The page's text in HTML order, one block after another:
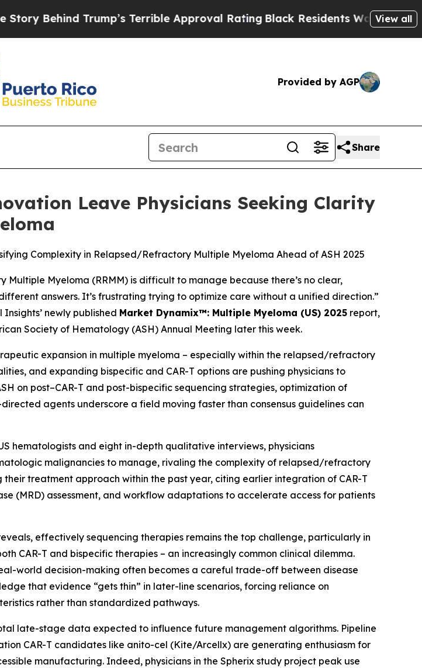
Trump’s Terrible Approval RatingBlack Residents Warned of Abusive
View all
Provided by AGP
Share
Leave Physicians Seeking Clarity
Complexity in Relapsed/Refractory Multiple Myeloma Ahead of ASH 2025
Multiple Myeloma (RRMM) is difficult to manage because there’s no clear,
answers. It’s frustrating trying to optimize care without a unified direction.”
newly published Market Dynamix™: Multiple Myeloma (US) 2025 report,
Society of Hematology (ASH) Annual Meeting later this week.
expansion in multiple myeloma – especially within the relapsed/refractory
and expanding bispecific and CAR-T options are pushing physicians to
on post–CAR-T and post-bispecific sequencing strategies, optimization of
agents underscore a field moving faster than consensus guidelines can
hematologists and eight in-depth qualitative interviews, physicians
malignancies to manage, rivaling the complexity of relapsed/refractory
treatment approach within the past year, citing earlier integration of CAR-T
(MRD) assessment, and workflow adaptations to accelerate access for patients
effectively sequencing therapies remains the top challenge, particularly in
CAR-T and bispecific therapies – an increasingly common clinical dilemma.
world decision-making often becomes a careful trade-off between disease
that evidence “gets thin” in later-line scenarios, forcing reliance on
rather than standardized pathways.
late-stage data expected to influence future management algorithms. Pipeline
CAR-T candidates like anito-cel (Kite/Arcellx) are generating enthusiasm for
manufacturing. Indeed, physicians in the Spherix study project peak use